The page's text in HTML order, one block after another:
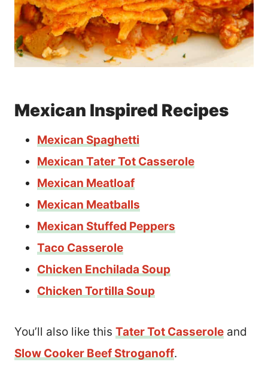
Mexican Inspired Recipes
Mexican Spaghetti
Mexican Tater Tot Casserole
Mexican Meatloaf
Mexican Meatballs
Mexican Stuffed Peppers
Taco Casserole
Chicken Enchilada Soup
Chicken Tortilla Soup
You’ll also like this Tater Tot Casserole and
Slow Cooker Beef Stroganoff.